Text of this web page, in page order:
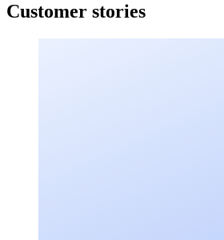
Customer stories